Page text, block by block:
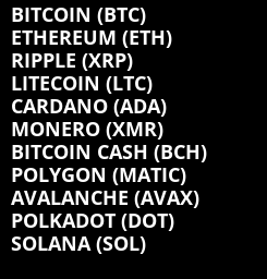
BITCOIN (BTC)
ETHEREUM (ETH)
RIPPLE (XRP)
LITECOIN (LTC)
CARDANO (ADA)
MONERO (XMR)
BITCOIN CASH (BCH)
POLYGON (MATIC)
AVALANCHE (AVAX)
POLKADOT (DOT)
SOLANA (SOL)